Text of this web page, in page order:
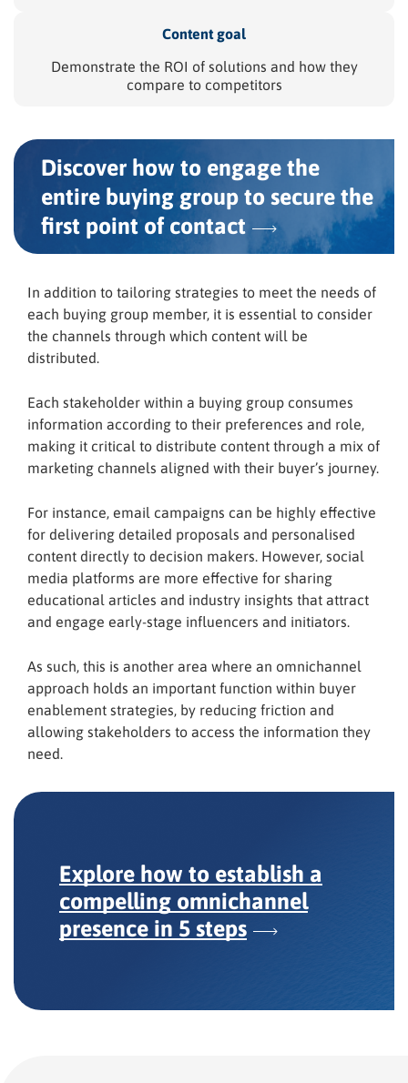
Content goal
Demonstrate the ROI of solutions and how they
compare to competitors
Discover how to engage the
entire buying group to secure the
first point of contact
In addition to tailoring strategies to meet the needs of
each buying group member, it is essential to consider
the channels through which content will be
distributed.
Each stakeholder within a buying group consumes
information according to their preferences and role,
making it critical to distribute content through a mix of
marketing channels aligned with their buyer’s journey.
For instance, email campaigns can be highly effective
for delivering detailed proposals and personalised
content directly to decision makers. However, social
media platforms are more effective for sharing
educational articles and industry insights that attract
and engage early-stage influencers and initiators.
As such, this is another area where an omnichannel
approach holds an important function within buyer
enablement strategies, by reducing friction and
allowing stakeholders to access the information they
need.
Explore how to establish a
compelling omnichannel
presence in 5 steps